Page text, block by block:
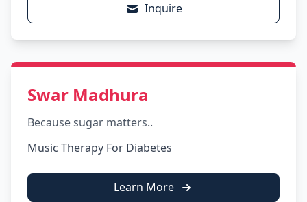
Inquire
Swar Madhura
Because sugar matters..
Music Therapy For Diabetes
Learn More